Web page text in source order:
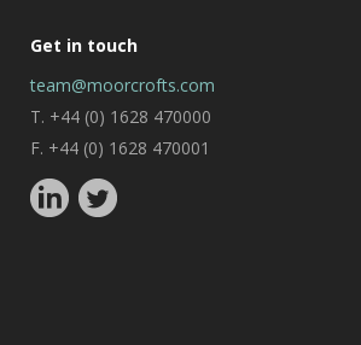
Get in touch
team@moorcrofts.com
T. +44 (0) 1628 470000
F. +44 (0) 1628 470001